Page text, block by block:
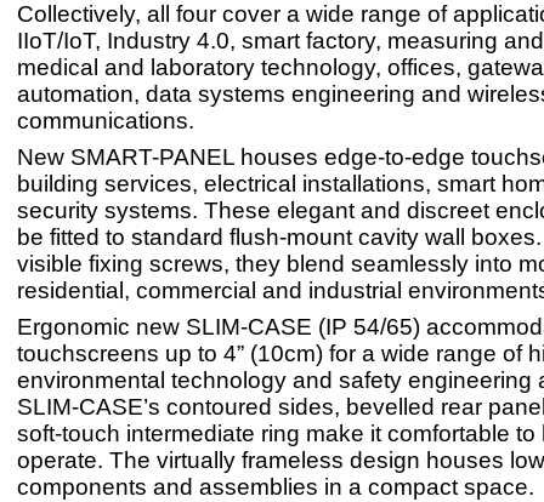
Collectively, all four cover a wide range of
IIoT/IoT, Industry 4.0, smart factory, measuring
medical and laboratory technology, offices,
automation, data systems engineering and
communications.
New SMART-PANEL houses edge-to-edge
building services, electrical installations, smart
security systems. These elegant and discreet
be fitted to standard flush-mount cavity wall
visible fixing screws, they blend seamlessly into
residential, commercial and industrial
Ergonomic new SLIM-CASE (IP 54/65)
touchscreens up to 4” (10cm) for a wide range of
environmental technology and safety engineering
SLIM-CASE’s contoured sides, bevelled rear
soft-touch intermediate ring make it comfortable to
operate. The virtually frameless design houses
components and assemblies in a compact space.